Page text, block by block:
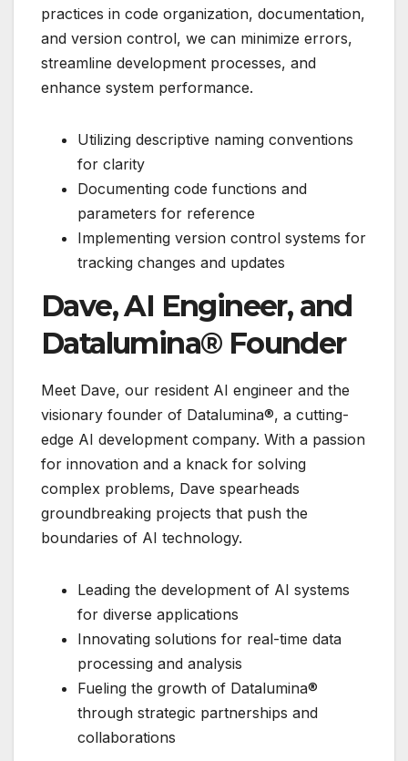
practices in code organization, documentation,
and version control, we can minimize errors,
streamline development processes, and
enhance system performance.
Utilizing descriptive naming conventions
for clarity
Documenting code functions and
parameters for reference
Implementing version control systems for
tracking changes and updates
Dave, AI Engineer, and
Datalumina® Founder
Meet Dave, our resident AI engineer and the
visionary founder of Datalumina®, a cutting-
edge AI development company. With a passion
for innovation and a knack for solving
complex problems, Dave spearheads
groundbreaking projects that push the
boundaries of AI technology.
Leading the development of AI systems
for diverse applications
Innovating solutions for real-time data
processing and analysis
Fueling the growth of Datalumina®
through strategic partnerships and
collaborations